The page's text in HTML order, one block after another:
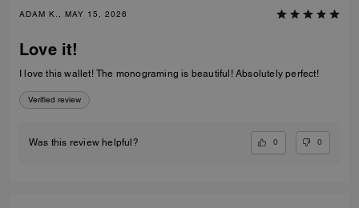
ADAM K., MAY 15, 2026
Love it!
I love this wallet! The monograming is beautiful! Absolutely perfect!
Verified review
Was this review helpful? 0 0